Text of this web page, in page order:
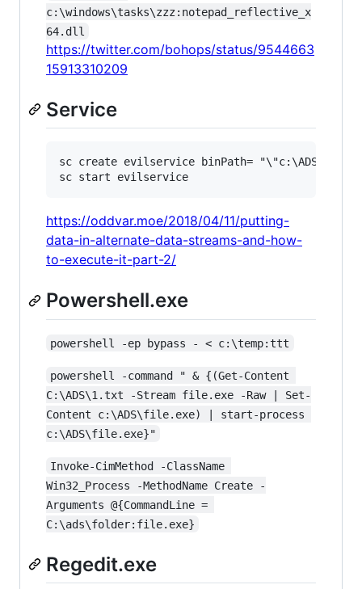
c:\windows\tasks\zzz:notepad_reflective_x
64.dll
https://twitter.com/bohops/status/9544663
15913310209
Service
sc create evilservice binPath=
https://oddvar.moe/2018/04/11/putting-
data-in-alternate-data-streams-and-how-
to-execute-it-part-2/
Powershell.exe
powershell -ep bypass - < c:\temp:ttt
powershell -command " & {(Get-Content
C:\ADS\1.txt -Stream file.exe -Raw | Set-
Content c:\ADS\file.exe) | start-process
c:\ADS\file.exe}"
Invoke-CimMethod -ClassName
Win32_Process -MethodName Create -
Arguments @{CommandLine =
C:\ads\folder:file.exe}
Regedit.exe